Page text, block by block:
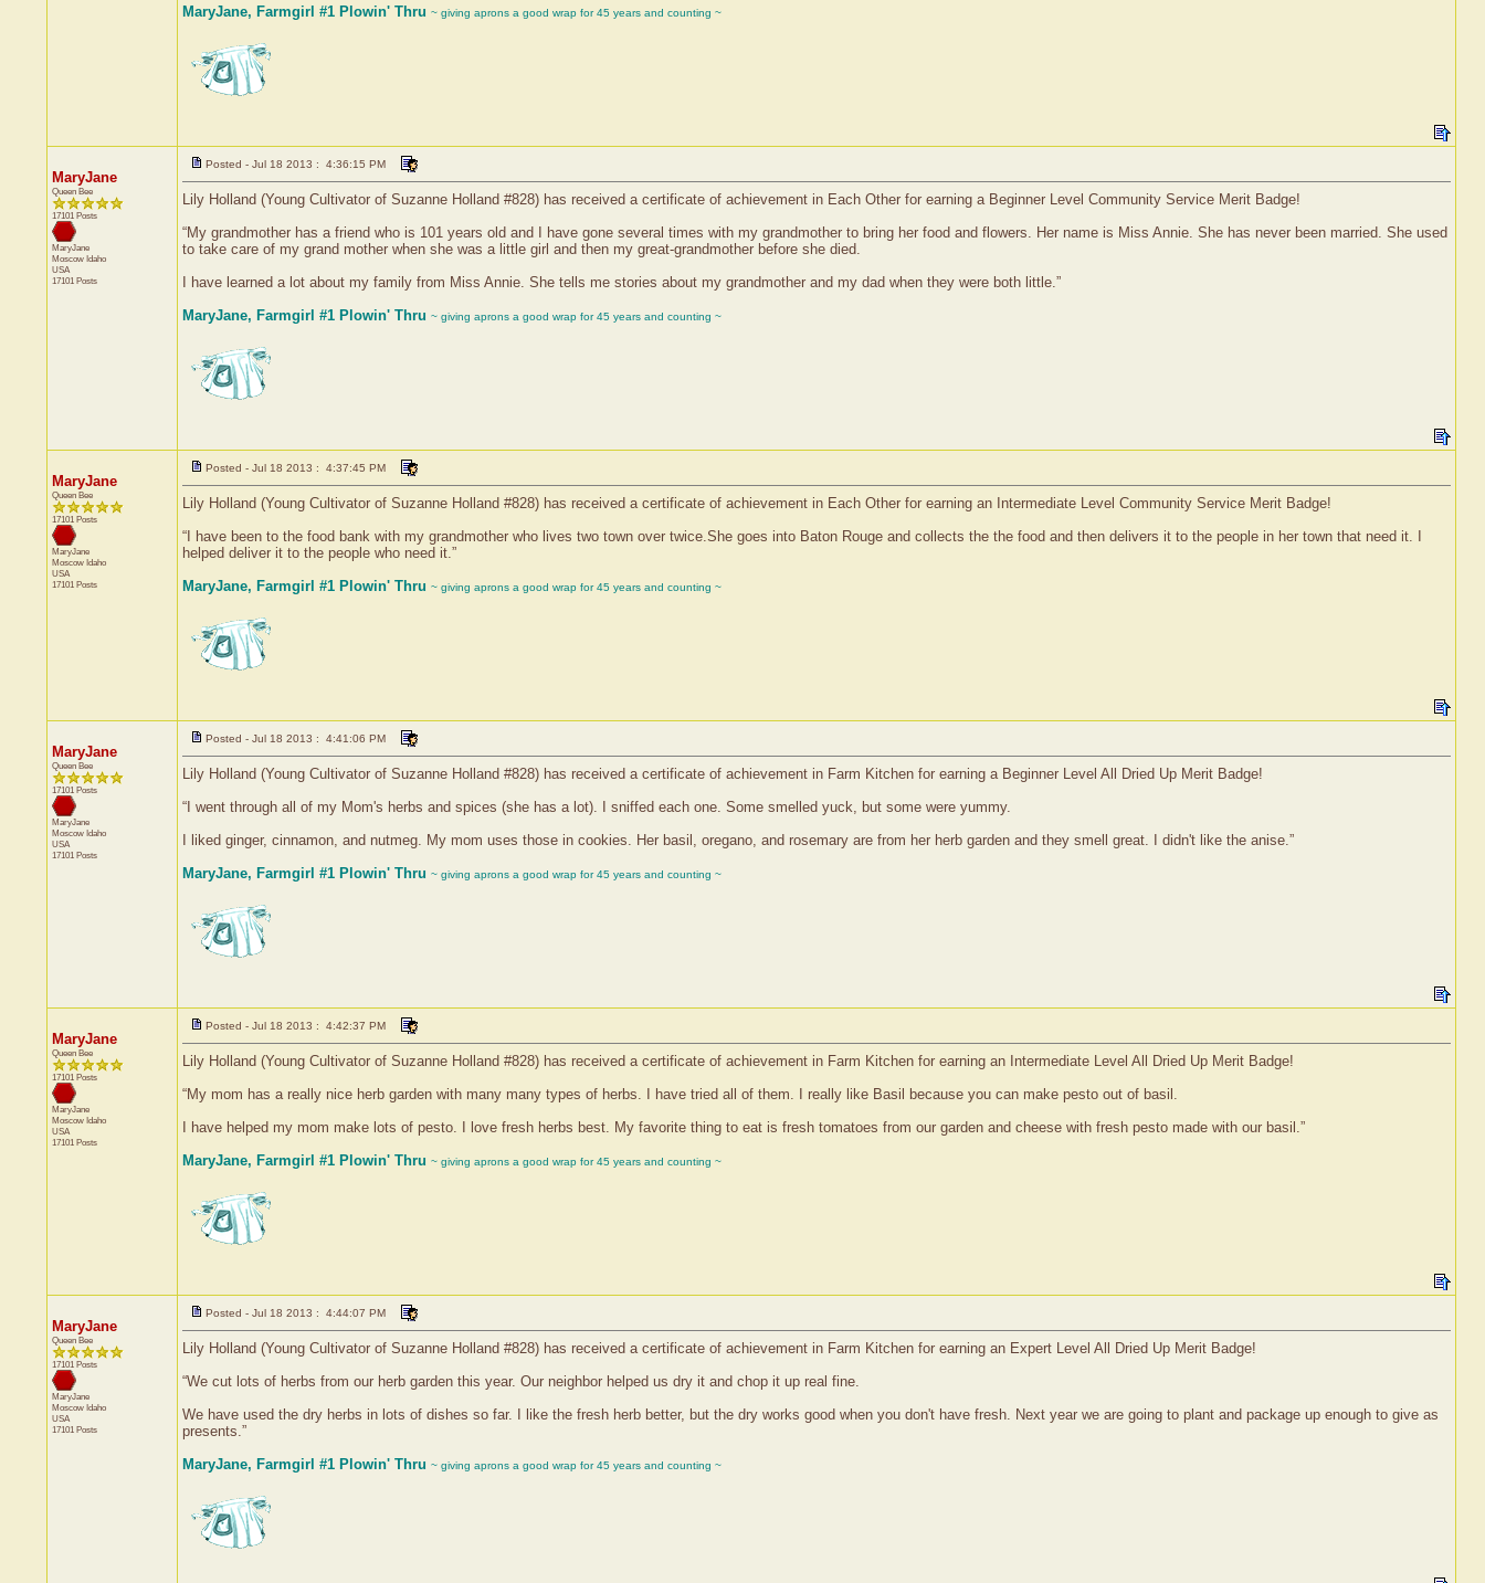
MaryJane, Farmgirl #1 Plowin' Thru ~ giving aprons a good wrap for 45 years and counting ~
MaryJane
Queen Bee
17101 Posts
MaryJane
Moscow Idaho
USA
17101 Posts
Posted - Jul 18 2013 : 4:36:15 PM
Lily Holland (Young Cultivator of Suzanne Holland #828) has received a certificate of achievement in Each Other for earning a Beginner Level Community Service Merit Badge!
“My grandmother has a friend who is 101 years old and I have gone several times with my grandmother to bring her food and flowers. Her name is Miss Annie. She has never been married. She used
to take care of my grand mother when she was a little girl and then my great-grandmother before she died.
I have learned a lot about my family from Miss Annie. She tells me stories about my grandmother and my dad when they were both little.”
MaryJane, Farmgirl #1 Plowin' Thru ~ giving aprons a good wrap for 45 years and counting ~
MaryJane
Queen Bee
17101 Posts
MaryJane
Moscow Idaho
USA
17101 Posts
Posted - Jul 18 2013 : 4:37:45 PM
Lily Holland (Young Cultivator of Suzanne Holland #828) has received a certificate of achievement in Each Other for earning an Intermediate Level Community Service Merit Badge!
“I have been to the food bank with my grandmother who lives two town over twice.She goes into Baton Rouge and collects the the food and then delivers it to the people in her town that need it. I
helped deliver it to the people who need it.”
MaryJane, Farmgirl #1 Plowin' Thru ~ giving aprons a good wrap for 45 years and counting ~
MaryJane
Queen Bee
17101 Posts
MaryJane
Moscow Idaho
USA
17101 Posts
Posted - Jul 18 2013 : 4:41:06 PM
Lily Holland (Young Cultivator of Suzanne Holland #828) has received a certificate of achievement in Farm Kitchen for earning a Beginner Level All Dried Up Merit Badge!
“I went through all of my Mom's herbs and spices (she has a lot). I sniffed each one. Some smelled yuck, but some were yummy.
I liked ginger, cinnamon, and nutmeg. My mom uses those in cookies. Her basil, oregano, and rosemary are from her herb garden and they smell great. I didn't like the anise.”
MaryJane, Farmgirl #1 Plowin' Thru ~ giving aprons a good wrap for 45 years and counting ~
MaryJane
Queen Bee
17101 Posts
MaryJane
Moscow Idaho
USA
17101 Posts
Posted - Jul 18 2013 : 4:42:37 PM
Lily Holland (Young Cultivator of Suzanne Holland #828) has received a certificate of achievement in Farm Kitchen for earning an Intermediate Level All Dried Up Merit Badge!
“My mom has a really nice herb garden with many many types of herbs. I have tried all of them. I really like Basil because you can make pesto out of basil.
I have helped my mom make lots of pesto. I love fresh herbs best. My favorite thing to eat is fresh tomatoes from our garden and cheese with fresh pesto made with our basil.”
MaryJane, Farmgirl #1 Plowin' Thru ~ giving aprons a good wrap for 45 years and counting ~
MaryJane
Queen Bee
17101 Posts
MaryJane
Moscow Idaho
USA
17101 Posts
Posted - Jul 18 2013 : 4:44:07 PM
Lily Holland (Young Cultivator of Suzanne Holland #828) has received a certificate of achievement in Farm Kitchen for earning an Expert Level All Dried Up Merit Badge!
“We cut lots of herbs from our herb garden this year. Our neighbor helped us dry it and chop it up real fine.
We have used the dry herbs in lots of dishes so far. I like the fresh herb better, but the dry works good when you don't have fresh. Next year we are going to plant and package up enough to give as
presents.”
MaryJane, Farmgirl #1 Plowin' Thru ~ giving aprons a good wrap for 45 years and counting ~